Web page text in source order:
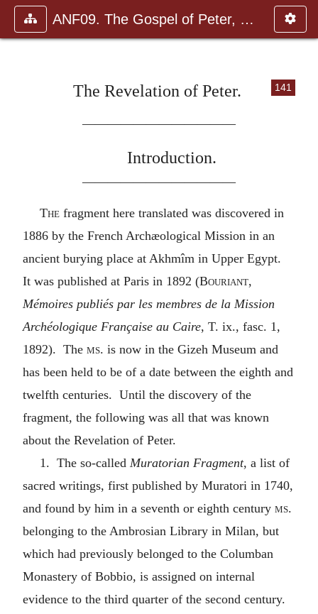
ANF09. The Gospel of Peter, The Diatessaron of Tatian, The Apoc
141
The Revelation of Peter.
————————————
Introduction.
————————————
The fragment here translated was discovered in
1886 by the French Archæological Mission in an
ancient burying place at Akhmîm in Upper Egypt.
It was published at Paris in 1892 (Bouriant,
Mémoires publiés par les membres de la Mission
Archéologique Française au Caire, T. ix., fasc. 1,
1892). The ms. is now in the Gizeh Museum and
has been held to be of a date between the eighth and
twelfth centuries. Until the discovery of the
fragment, the following was all that was known
about the Revelation of Peter.
1. The so-called Muratorian Fragment, a list of
sacred writings, first published by Muratori in 1740,
and found by him in a seventh or eighth century ms.
belonging to the Ambrosian Library in Milan, but
which had previously belonged to the Columban
Monastery of Bobbio, is assigned on internal
evidence to the third quarter of the second century.